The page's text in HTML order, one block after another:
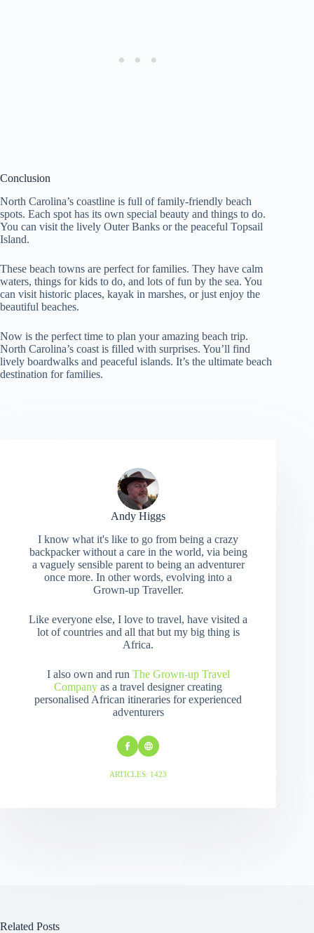
Conclusion
North Carolina’s coastline is full of family-friendly beach
spots. Each spot has its own special beauty and things to do.
You can visit the lively Outer Banks or the peaceful Topsail
Island.
These beach towns are perfect for families. They have calm
waters, things for kids to do, and lots of fun by the sea. You
can visit historic places, kayak in marshes, or just enjoy the
beautiful beaches.
Now is the perfect time to plan your amazing beach trip.
North Carolina’s coast is filled with surprises. You’ll find
lively boardwalks and peaceful islands. It’s the ultimate beach
destination for families.
Andy Higgs
I know what it's like to go from being a crazy
backpacker without a care in the world, via being
a vaguely sensible parent to being an adventurer
once more. In other words, evolving into a
Grown-up Traveller.
Like everyone else, I love to travel, have visited a
lot of countries and all that but my big thing is
Africa.
I also own and run The Grown-up Travel
Company as a travel designer creating
personalised African itineraries for experienced
adventurers
ARTICLES: 1423
Related Posts